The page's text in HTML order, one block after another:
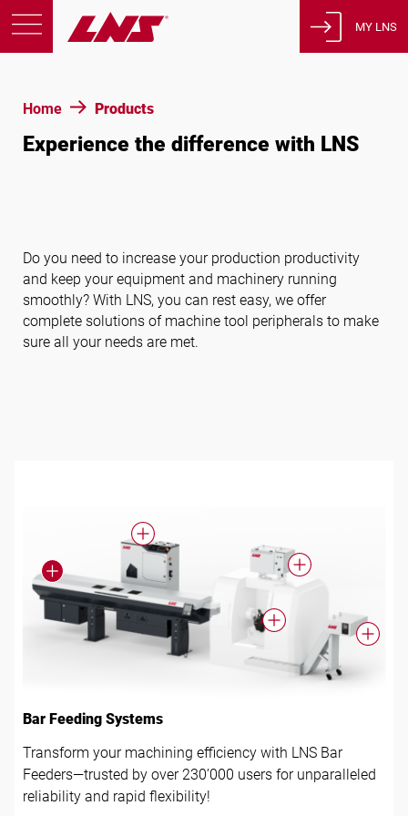
Home Products
Experience the difference with LNS
Do you need to increase your production productivity
and keep your equipment and machinery running
smoothly? With LNS, you can rest easy, we offer
complete solutions of machine tool peripherals to make
sure all your needs are met.
Bar Feeding Systems
Transform your machining efficiency with LNS Bar
Feeders—trusted by over 230’000 users for unparalleled
reliability and rapid flexibility!
Support
Education
Privacy Policy
Legal Notices
United States of America
MY LNS